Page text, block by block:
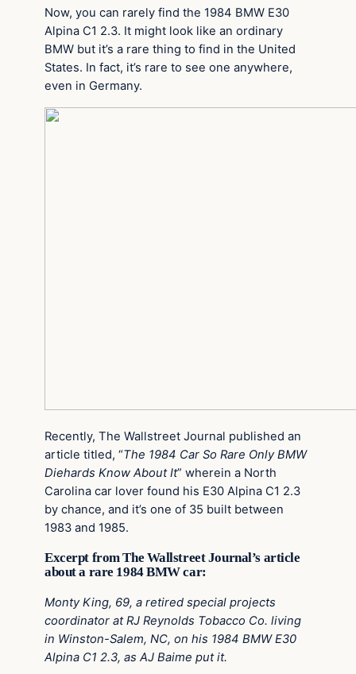
Now, you can rarely find the 1984 BMW E30
Alpina C1 2.3. It might look like an ordinary
BMW but it’s a rare thing to find in the United
States. In fact, it’s rare to see one anywhere,
even in Germany.
Recently, The Wallstreet Journal published an
article titled, “The 1984 Car So Rare Only BMW
Diehards Know About It” wherein a North
Carolina car lover found his E30 Alpina C1 2.3
by chance, and it’s one of 35 built between
1983 and 1985.
Excerpt from The Wallstreet Journal’s article
about a rare 1984 BMW car:
Monty King, 69, a retired special projects
coordinator at RJ Reynolds Tobacco Co. living
in Winston-Salem, NC, on his 1984 BMW E30
Alpina C1 2.3, as AJ Baime put it.